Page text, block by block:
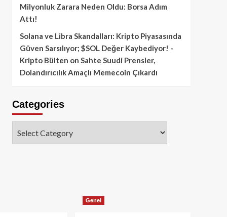
Milyonluk Zarara Neden Oldu: Borsa Adım
Attı!
Solana ve Libra Skandalları: Kripto Piyasasında
Güven Sarsılıyor; $SOL Değer Kaybediyor! -
Kripto Bülten on Sahte Suudi Prensler,
Dolandırıcılık Amaçlı Memecoin Çıkardı
Categories
Genel